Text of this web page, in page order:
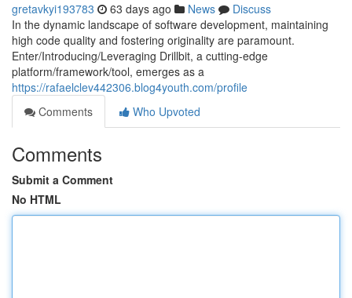
gretavkyi193783 63 days ago News
Discuss
In the dynamic landscape of software development, maintaining
high code quality and fostering originality are paramount.
Enter/Introducing/Leveraging Drillbit, a cutting-edge
platform/framework/tool, emerges as a
https://rafaelclev442306.blog4youth.com/profile
Comments
Who Upvoted
Comments
Submit a Comment
No HTML